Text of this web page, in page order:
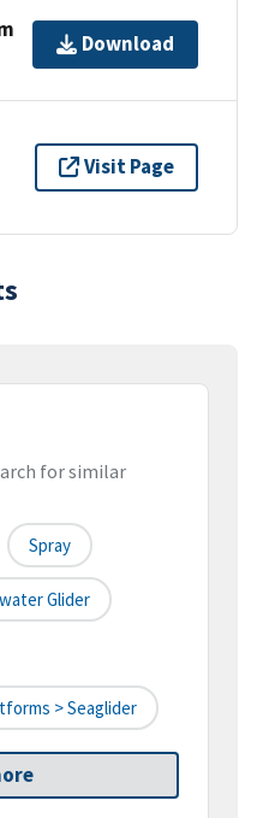
Download
Visit Page
for similar
Spray
Glider
> Seaglider